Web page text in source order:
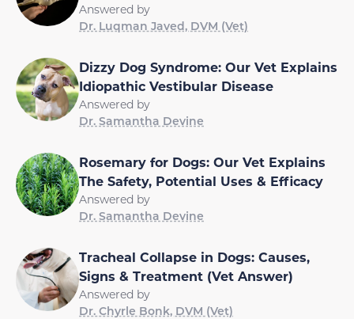
Answered by
Dr. Luqman Javed, DVM (Vet)
Dizzy Dog Syndrome: Our Vet Explains
Idiopathic Vestibular Disease
Answered by
Dr. Samantha Devine
Rosemary for Dogs: Our Vet Explains
The Safety, Potential Uses & Efficacy
Answered by
Dr. Samantha Devine
Tracheal Collapse in Dogs: Causes,
Signs & Treatment (Vet Answer)
Answered by
Dr. Chyrle Bonk, DVM (Vet)